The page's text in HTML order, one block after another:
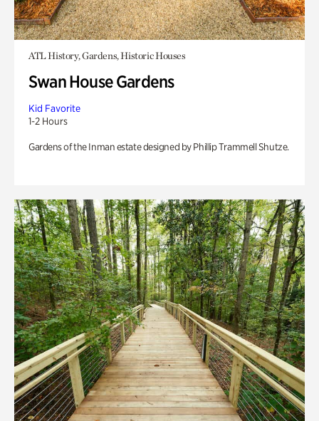
ATL History, Gardens, Historic Houses
Swan House Gardens
Kid Favorite
1-2 Hours
Gardens of the Inman estate designed by Phillip Trammell Shutze.